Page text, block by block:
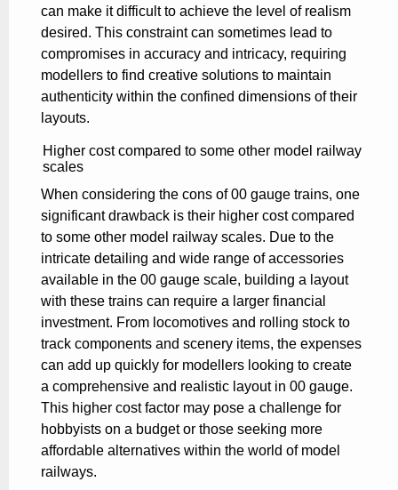
can make it difficult to achieve the level of realism
desired. This constraint can sometimes lead to
compromises in accuracy and intricacy, requiring
modellers to find creative solutions to maintain
authenticity within the confined dimensions of their
layouts.
Higher cost compared to some other model railway
scales
When considering the cons of 00 gauge trains, one
significant drawback is their higher cost compared
to some other model railway scales. Due to the
intricate detailing and wide range of accessories
available in the 00 gauge scale, building a layout
with these trains can require a larger financial
investment. From locomotives and rolling stock to
track components and scenery items, the expenses
can add up quickly for modellers looking to create
a comprehensive and realistic layout in 00 gauge.
This higher cost factor may pose a challenge for
hobbyists on a budget or those seeking more
affordable alternatives within the world of model
railways.